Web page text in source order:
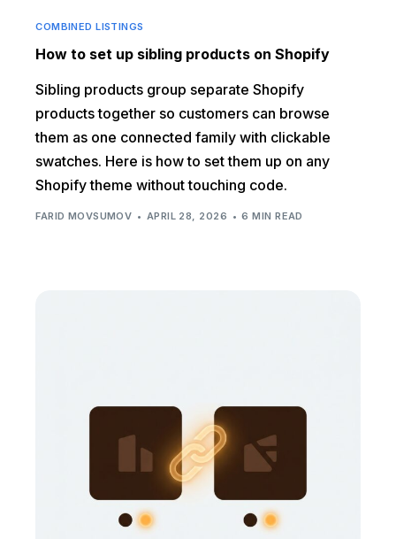
COMBINED LISTINGS
How to set up sibling products on Shopify
Sibling products group separate Shopify
products together so customers can browse
them as one connected family with clickable
swatches. Here is how to set them up on any
Shopify theme without touching code.
FARID MOVSUMOV APRIL 28, 2026 6 MIN READ